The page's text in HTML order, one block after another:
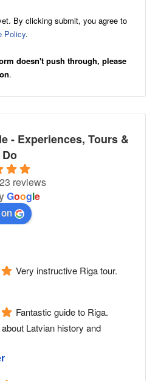
By clicking submit, you agree to
Policy.
doesn't push through, please
.
- Experiences, Tours &
reviews
Google
Very instructive Riga tour.
Fantastic guide to Riga.
Latvian history and